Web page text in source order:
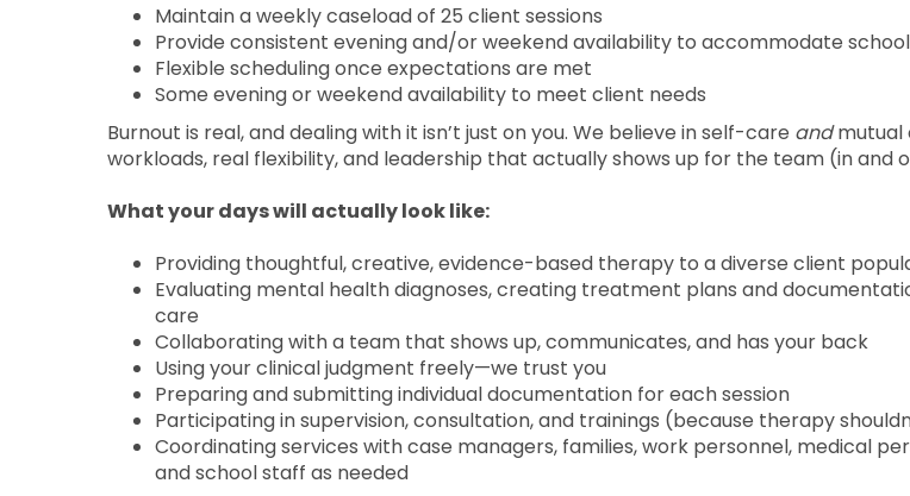
Maintain a weekly caseload of 25 client sessions
Provide consistent evening and/or weekend availability to accommodate
Flexible scheduling once expectations are met
Some evening or weekend availability to meet client needs
Burnout is real, and dealing with it isn’t just on you. We believe in self-care andmutual
workloads, real flexibility, and leadership that actually shows up for the team (in and
What your days will actually look like:
Providing thoughtful, creative, evidence-based therapy to a diverse client
Evaluating mental health diagnoses, creating treatment plans and
care
Collaborating with a team that shows up, communicates, and has your back
Using your clinical judgment freely—we trust you
Preparing and submitting individual documentation for each session
Participating in supervision, consultation, and trainings (because therapy
Coordinating services with case managers, families, work personnel, medical
and school staff as needed